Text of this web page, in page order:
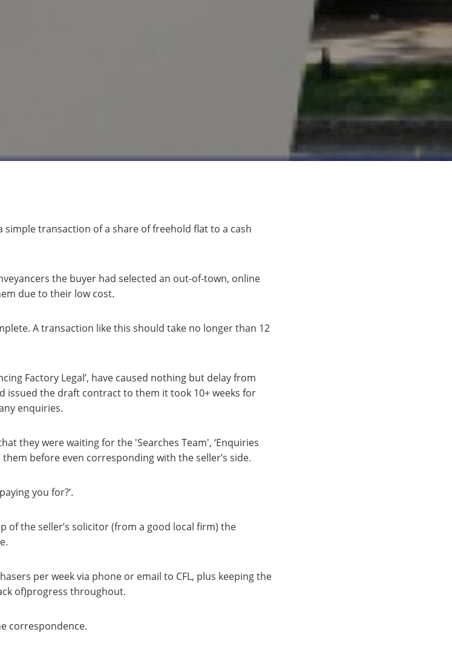
simple transaction of a share of freehold flat to a cash
the buyer had selected an out-of-town, online
due to their low cost.
A transaction like this should take no longer than 12
Factory Legal’, have caused nothing but delay from
issued the draft contract to them it took 10+ weeks for
enquiries.
they were waiting for the 'Searches Team', ‘Enquiries
them before even corresponding with the seller’s side.
you for?’.
of the seller’s solicitor (from a good local firm) the
per week via phone or email to CFL, plus keeping the
of)progress throughout.
correspondence.